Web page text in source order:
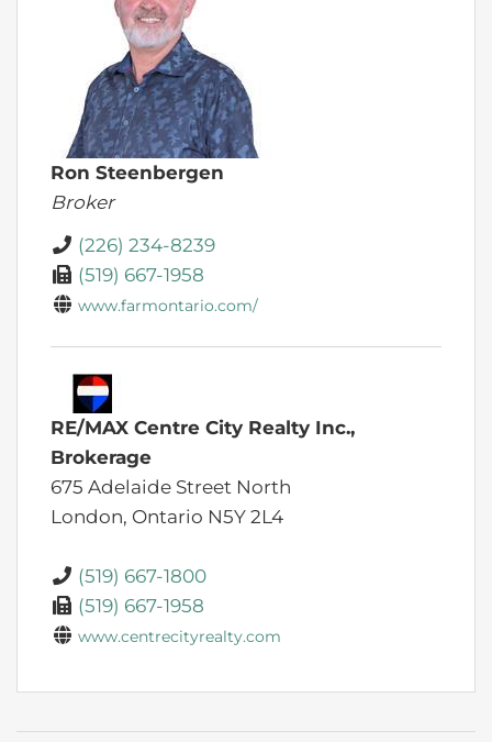
Ron Steenbergen
Broker
(226) 234-8239
(519) 667-1958
www.farmontario.com/
RE/MAX Centre City Realty Inc.,
Brokerage
675 Adelaide Street North
London, Ontario N5Y 2L4
(519) 667-1800
(519) 667-1958
www.centrecityrealty.com